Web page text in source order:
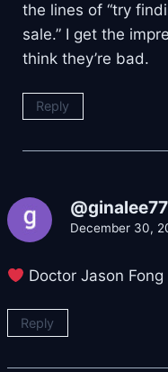
the lines of “try
sale.” I get the
think they’re bad.
Reply
December 30,
Doctor Jason Fong
Reply